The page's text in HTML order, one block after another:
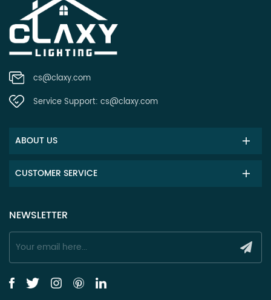
cs@claxy.com
Service Support: cs@claxy.com
ABOUT US
CUSTOMER SERVICE
NEWSLETTER